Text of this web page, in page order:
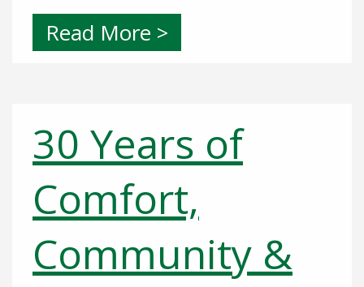
Read More >
30 Years of
Comfort,
Community &